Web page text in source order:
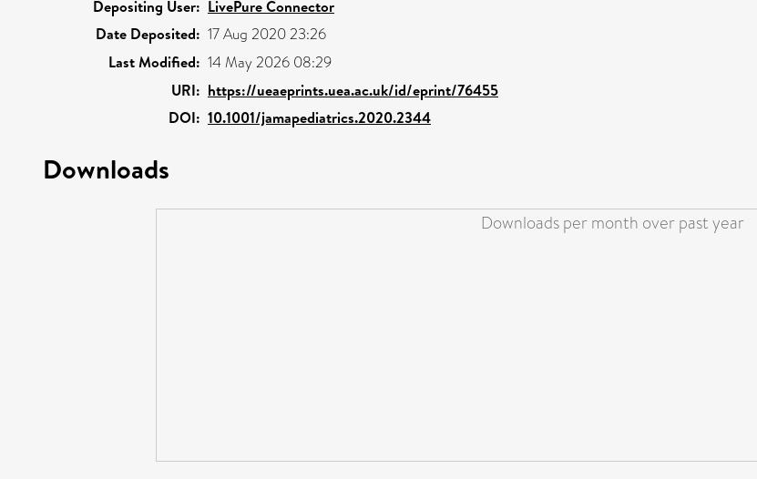
Depositing User: LivePure Connector
Date Deposited: 17 Aug 2020 23:26
Last Modified: 14 May 2026 08:29
URI: https://ueaeprints.uea.ac.uk/id/eprint/76455
DOI: 10.1001/jamapediatrics.2020.2344
Downloads
Downloads per month over past year